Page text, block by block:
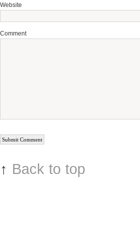
Website
Comment
↑ Back to top